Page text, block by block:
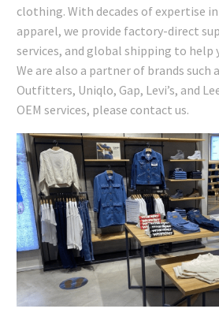
clothing. With decades of expertise
apparel, we provide factory-direct
services, and global shipping to help
We are also a partner of brands such
Outfitters, Uniqlo, Gap, Levi’s, and
OEM services, please contact us.